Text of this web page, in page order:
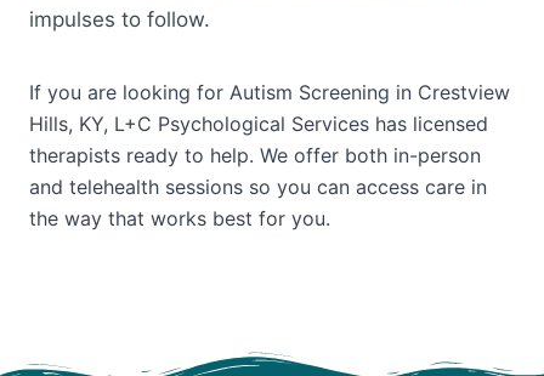
impulses to follow.
If you are looking for Autism Screening in Crestview
Hills, KY, L+C Psychological Services has licensed
therapists ready to help. We offer both in-person
and telehealth sessions so you can access care in
the way that works best for you.